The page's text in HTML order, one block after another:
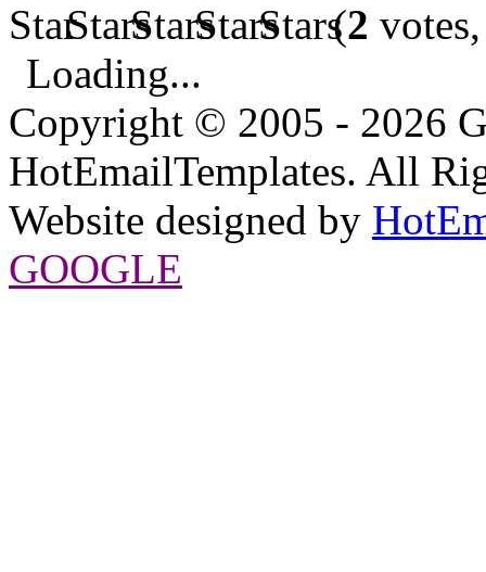
(2
Loading...
Copyright © 2005 - 2026
HotEmailTemplates. All
Website designed by
GOOGLE